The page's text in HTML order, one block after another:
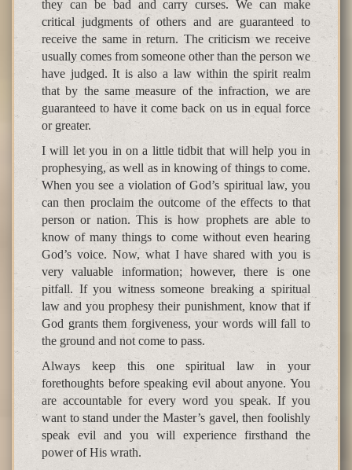
they can be bad and carry curses. We can make
critical judgments of others and are guaranteed to
receive the same in return. The criticism we receive
usually comes from someone other than the person we
have judged. It is also a law within the spirit realm
that by the same measure of the infraction, we are
guaranteed to have it come back on us in equal force
or greater.
I will let you in on a little tidbit that will help you in
prophesying, as well as in knowing of things to come.
When you see a violation of God’s spiritual law, you
can then proclaim the outcome of the effects to that
person or nation. This is how prophets are able to
know of many things to come without even hearing
God’s voice. Now, what I have shared with you is
very valuable information; however, there is one
pitfall. If you witness someone breaking a spiritual
law and you prophesy their punishment, know that if
God grants them forgiveness, your words will fall to
the ground and not come to pass.
Always keep this one spiritual law in your
forethoughts before speaking evil about anyone. You
are accountable for every word you speak. If you
want to stand under the Master’s gavel, then foolishly
speak evil and you will experience firsthand the
power of His wrath.